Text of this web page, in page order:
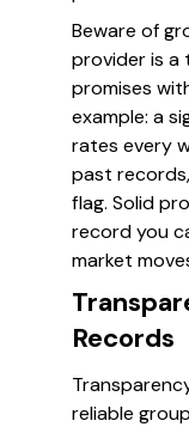
Beware of
provider is a
promises
example: a
rates every
past
flag. Solid
record you
market
Records
reliable